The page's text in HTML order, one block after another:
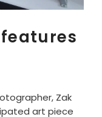
Zak
art piece